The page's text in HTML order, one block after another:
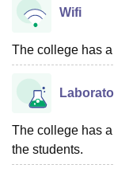
Wifi
The college has
The college has
the students.